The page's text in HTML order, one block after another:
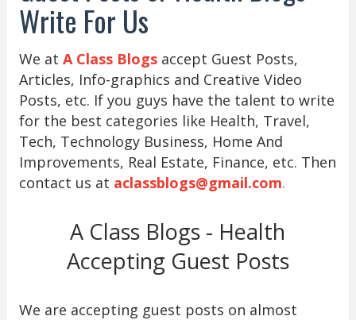
Write For Us
We at A Class Blogsaccept Guest Posts,
Articles, Info-graphics and Creative Video
Posts, etc. If you guys have the talent to write
for the best categories like Health, Travel,
Tech, Technology Business, Home And
Improvements, Real Estate, Finance, etc. Then
contact us at aclassblogs@gmail.com.
A Class Blogs - Health
Accepting Guest Posts
We are accepting guest posts on almost